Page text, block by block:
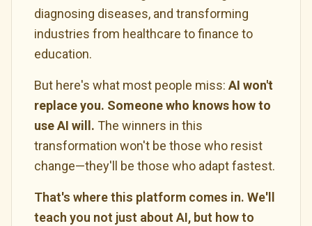
diagnosing diseases, and transforming
industries from healthcare to finance to
education.
But here's what most people miss: AI won't
replace you. Someone who knows how to
use AI will. The winners in this
transformation won't be those who resist
change—they'll be those who adapt fastest.
That's where this platform comes in. We'll
teach you not just about AI, but how to